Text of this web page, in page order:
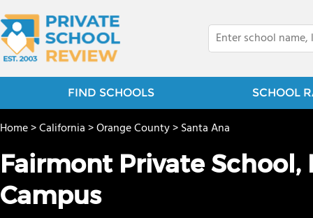
FIND SCHOOLS SCHOOL
Home>California>Orange County>Santa Ana
Fairmont Private School,
Campus